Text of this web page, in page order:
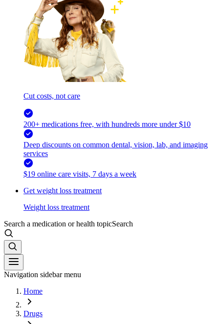
Cut costs, not care
200+ medications free, with hundreds more under $10
Deep discounts on common dental, vision, lab, and imaging
services
$19 online care visits, 7 days a week
Get weight loss treatment
Weight loss treatment
Search a medication or health topicSearch
Navigation sidebar menu
Home
Drugs